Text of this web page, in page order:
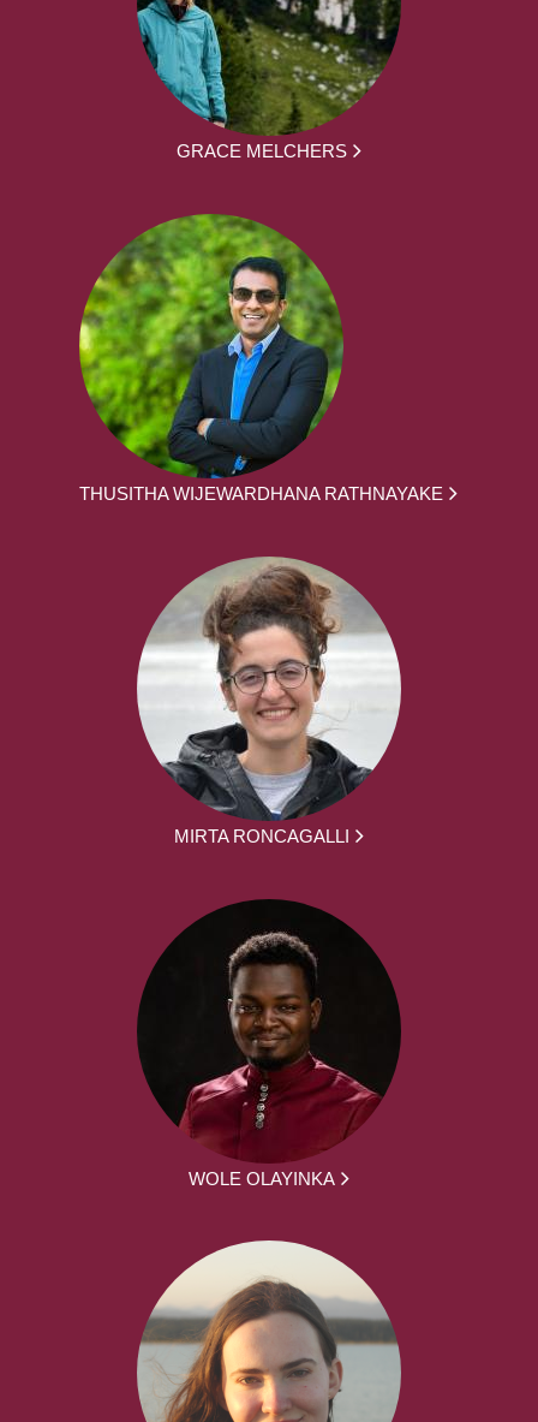
GRACE MELCHERS
THUSITHA WIJEWARDHANA RATHNAYAKE
MIRTA RONCAGALLI
WOLE OLAYINKA